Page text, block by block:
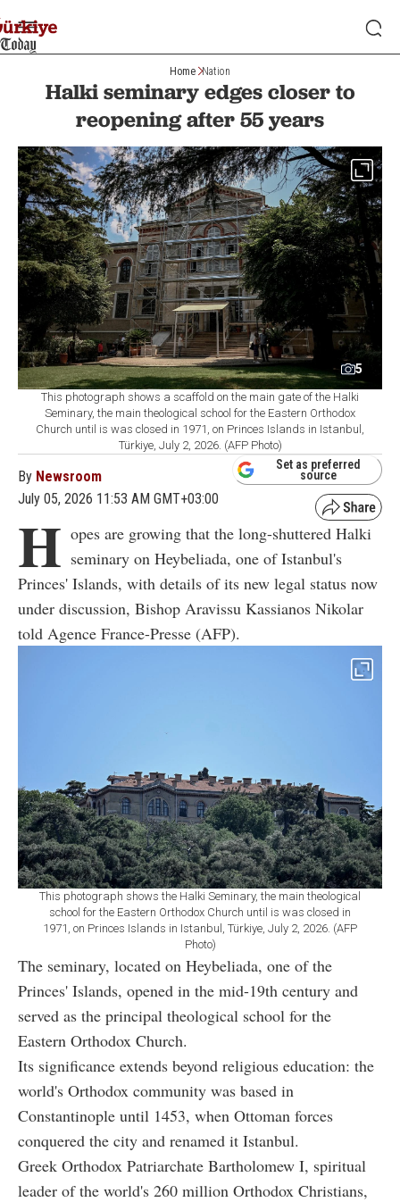
Home Nation
Halki seminary edges closer to
reopening after 55 years
5
This photograph shows a scaffold on the main gate of the Halki
Seminary, the main theological school for the Eastern Orthodox
Church until is was closed in 1971, on Princes Islands in Istanbul,
Türkiye, July 2, 2026. (AFP Photo)
By Newsroom
July 05, 2026 11:53 AM GMT+03:00
Set as preferred
source
H opes are growing that the long-shuttered Halki
seminary on Heybeliada, one of Istanbul's
Princes' Islands, with details of its new legal status now
under discussion, Bishop Aravissu Kassianos Nikolar
told Agence France-Presse (AFP).
This photograph shows the Halki Seminary, the main theological
school for the Eastern Orthodox Church until is was closed in
1971, on Princes Islands in Istanbul, Türkiye, July 2, 2026. (AFP
Photo)
The seminary, located on Heybeliada, one of the
Princes' Islands, opened in the mid-19th century and
served as the principal theological school for the
Eastern Orthodox Church.
Its significance extends beyond religious education: the
world's Orthodox community was based in
Constantinople until 1453, when Ottoman forces
conquered the city and renamed it Istanbul.
Greek Orthodox Patriarchate Bartholomew I, spiritual
leader of the world's 260 million Orthodox Christians,